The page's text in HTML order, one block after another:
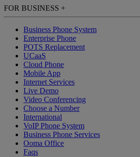
FOR BUSINESS +
Business Phone System
Enterprise Phone
POTS Replacement
UCaaS
Cloud Phone
Mobile App
Internet Services
Live Demo
Video Conferencing
Choose a Number
International
VoIP Phone System
Business Phone Services
Ooma Office
Faqs